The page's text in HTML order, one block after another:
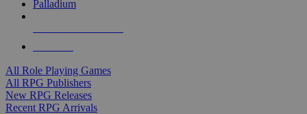
Palladium
All Role Playing Games
All RPG Publishers
New RPG Releases
Recent RPG Arrivals